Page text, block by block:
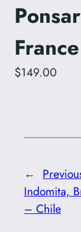
France
$149.00
←
Indomita,
– Chile